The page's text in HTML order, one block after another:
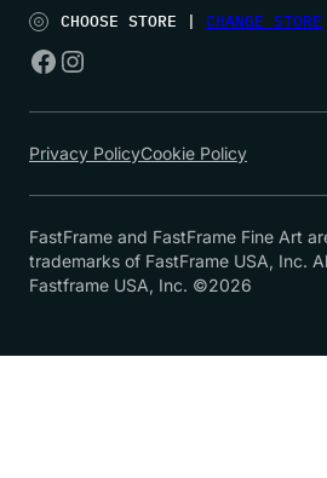
CHOOSE STORE | CHANGE STORE
Privacy PolicyCookie Policy
FastFrame and FastFrame Fine Art
trademarks of FastFrame USA, Inc.
Fastframe USA, Inc. ©2026